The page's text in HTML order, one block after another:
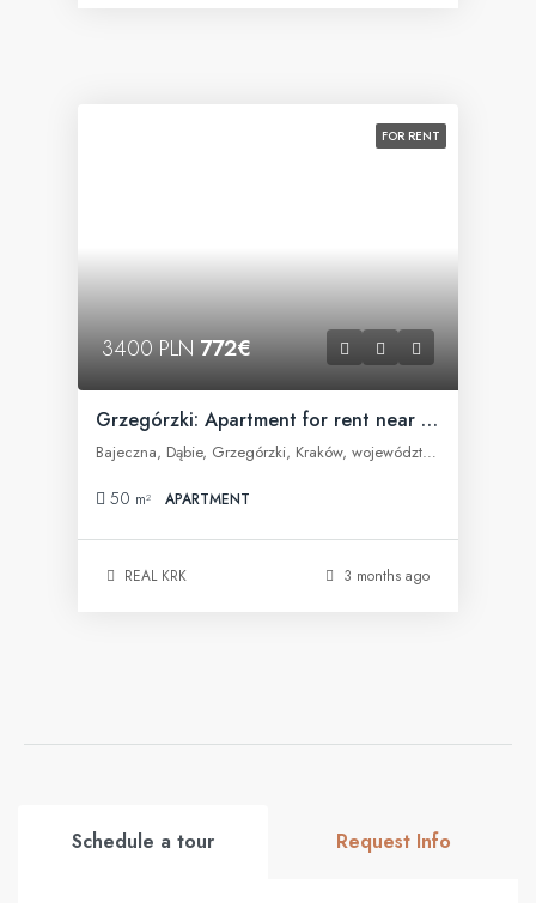
FOR RENT
3400 PLN772€
Grzegórzki: Apartment for rent near Fabryczna Office
Bajeczna, Dąbie, Grzegórzki, Kraków, województwo małopolskie, 31-566, Polska
50 m² APARTMENT
REAL KRK 3 months ago
Schedule a tour Request Info